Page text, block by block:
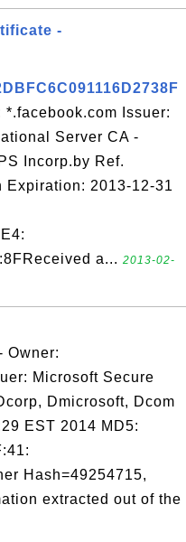
-
Issuer:
Server CA -
Incorp.by Ref.
Expiration: 2013-12-31
a... 2013-02-
Owner:
Microsoft Secure
Dmicrosoft, Dcom
EST 2014 MD5:
Hash=49254715,
extracted out of the